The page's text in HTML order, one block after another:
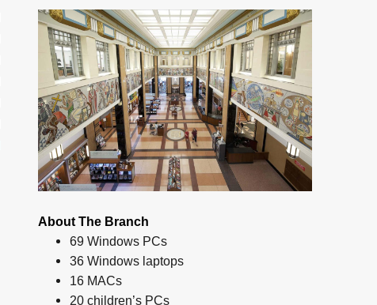
About The Branch
69 Windows PCs
36 Windows laptops
16 MACs
20 children’s PCs